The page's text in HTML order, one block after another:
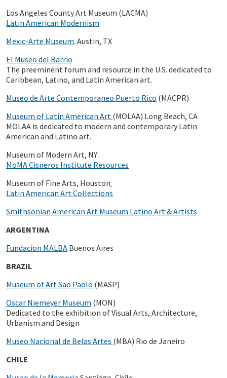
Los Angeles County Art Museum (LACMA)
Latin American Modernism
Mexic-Arte Museum. Austin, TX
El Museo del Barrio
The preeminent forum and resource in the U.S. dedicated to
Caribbean, Latino, and Latin American art.
Museo de Arte Contemporaneo Puerto Rico (MACPR)
Museum of Latin American Art (MOLAA) Long Beach, CA
MOLAA is dedicated to modern and contemporary Latin
American and Latino art.
Museum of Modern Art, NY
MoMA Cisneros Institute Resources
Museum of Fine Arts, Houston
Latin American Art Collections
Smithsonian American Art Museum Latino Art & Artists
ARGENTINA
Fundacion MALBA Buenos Aires
BRAZIL
Museum of Art Sao Paolo (MASP)
Oscar Niemeyer Museum (MON)
Dedicated to the exhibition of Visual Arts, Architecture,
Urbanism and Design
Museo Nacional de Belas Artes (MBA) Rio de Janeiro
CHILE